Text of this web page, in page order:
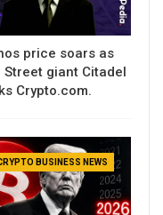
price soars as
Street giant Citadel
Crypto.com.
BUSINESS NEWS